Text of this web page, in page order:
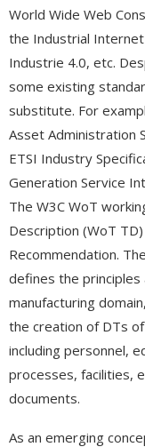
World Wide Web
the Industrial
Industrie 4.0, etc.
some existing
substitute. For
Asset Administration
ETSI Industry
Generation Service
The W3C WoT
Description (WoT
Recommendation.
defines the
manufacturing
the creation of DTs
including personnel,
processes, facilities,
documents.
As an emerging